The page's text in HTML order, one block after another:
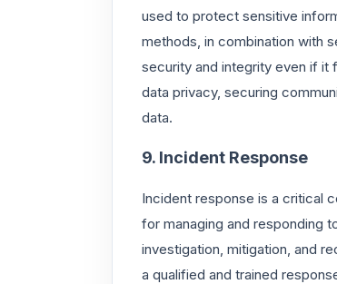
used to protect sensitive
methods, in combination with
security and integrity even if it
data privacy, securing
data.
9. Incident Response
Incident response is a critical
for managing and responding
investigation, mitigation, and
a qualified and trained